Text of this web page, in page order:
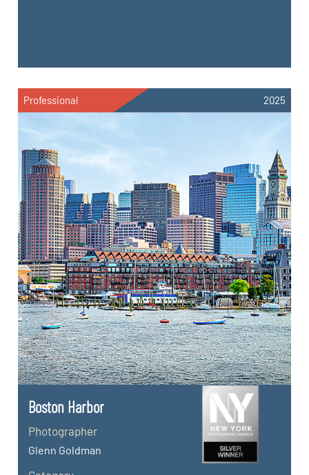
Professional 2025
Boston Harbor
Photographer
Glenn Goldman